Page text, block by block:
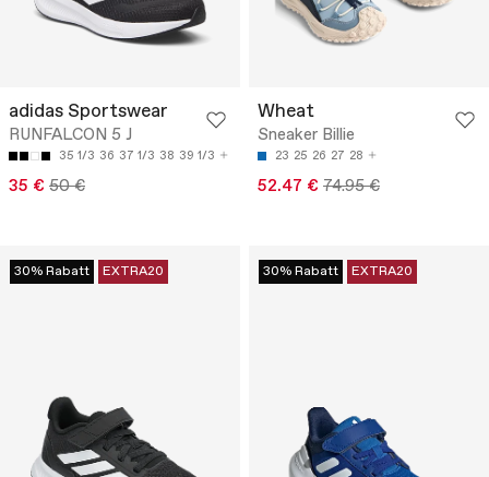
adidas Sportswear
RUNFALCON 5 J
35 1/3 36 37 1/3 38 39 1/3
35 € 50 €
Wheat
Sneaker Billie
23 25 26 27 28
52.47 € 74.95 €
30% Rabatt EXTRA20 30% Rabatt EXTRA20